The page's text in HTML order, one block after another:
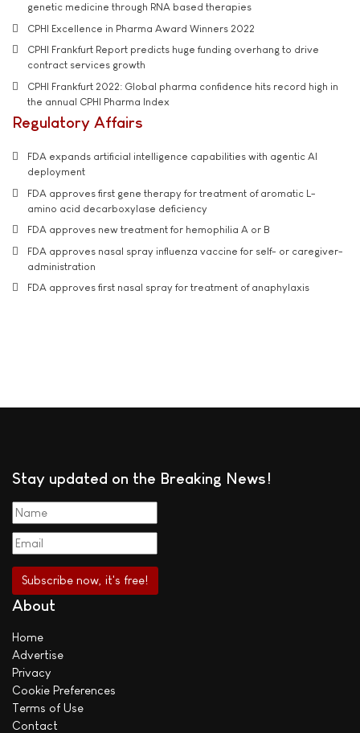
genetic medicine through RNA based therapies
CPHI Excellence in Pharma Award Winners 2022
CPHI Frankfurt Report predicts huge funding overhang to drive
contract services growth
CPHI Frankfurt 2022: Global pharma confidence hits record high in
the annual CPHI Pharma Index
Regulatory Affairs
FDA expands artificial intelligence capabilities with agentic AI
deployment
FDA approves first gene therapy for treatment of aromatic L-
amino acid decarboxylase deficiency
FDA approves new treatment for hemophilia A or B
FDA approves nasal spray influenza vaccine for self- or caregiver-
administration
FDA approves first nasal spray for treatment of anaphylaxis
Stay updated on the Breaking News!
About
Home
Advertise
Privacy
Cookie Preferences
Terms of Use
Contact